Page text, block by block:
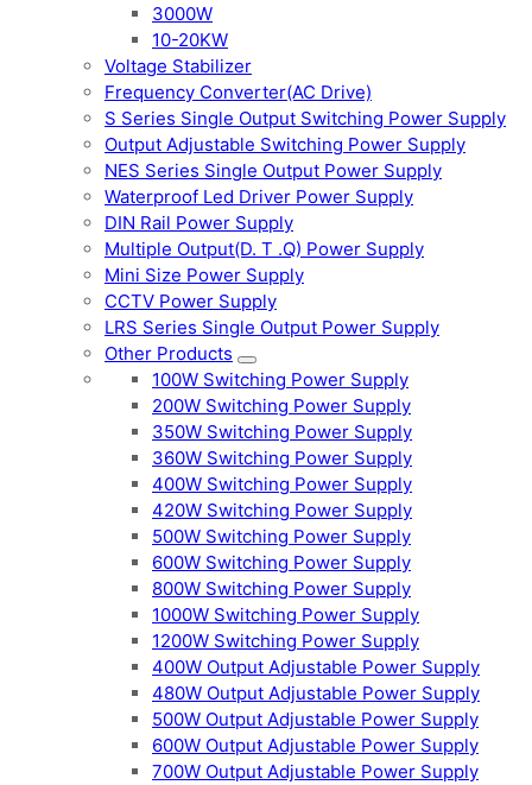
3000W
10-20KW
Voltage Stabilizer
Frequency Converter(AC Drive)
S Series Single Output Switching Power Supply
Output Adjustable Switching Power Supply
NES Series Single Output Power Supply
Waterproof Led Driver Power Supply
DIN Rail Power Supply
Multiple Output(D. T .Q) Power Supply
Mini Size Power Supply
CCTV Power Supply
LRS Series Single Output Power Supply
Other Products
100W Switching Power Supply
200W Switching Power Supply
350W Switching Power Supply
360W Switching Power Supply
400W Switching Power Supply
420W Switching Power Supply
500W Switching Power Supply
600W Switching Power Supply
800W Switching Power Supply
1000W Switching Power Supply
1200W Switching Power Supply
400W Output Adjustable Power Supply
480W Output Adjustable Power Supply
500W Output Adjustable Power Supply
600W Output Adjustable Power Supply
700W Output Adjustable Power Supply